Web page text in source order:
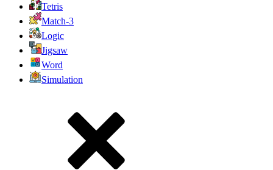
Tetris
Match-3
Logic
Jigsaw
Word
Simulation